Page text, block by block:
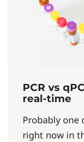
PCR vs
real-time
Probably
right now in